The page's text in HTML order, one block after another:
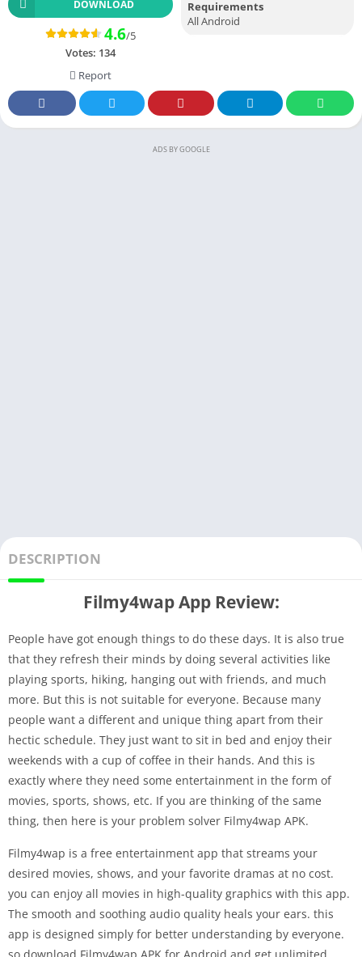
DOWNLOAD
4.6/5
Votes: 134
Report
Requirements
All Android
ADS BY GOOGLE
DESCRIPTION
Filmy4wap App Review:
People have got enough things to do these days. It is also true
that they refresh their minds by doing several activities like
playing sports, hiking, hanging out with friends, and much
more. But this is not suitable for everyone. Because many
people want a different and unique thing apart from their
hectic schedule. They just want to sit in bed and enjoy their
weekends with a cup of coffee in their hands. And this is
exactly where they need some entertainment in the form of
movies, sports, shows, etc. If you are thinking of the same
thing, then here is your problem solver Filmy4wap APK.
Filmy4wap is a free entertainment app that streams your
desired movies, shows, and your favorite dramas at no cost.
you can enjoy all movies in high-quality graphics with this app.
The smooth and soothing audio quality heals your ears. this
app is designed simply for better understanding by everyone.
so download Filmy4wap APK for Android and get unlimited